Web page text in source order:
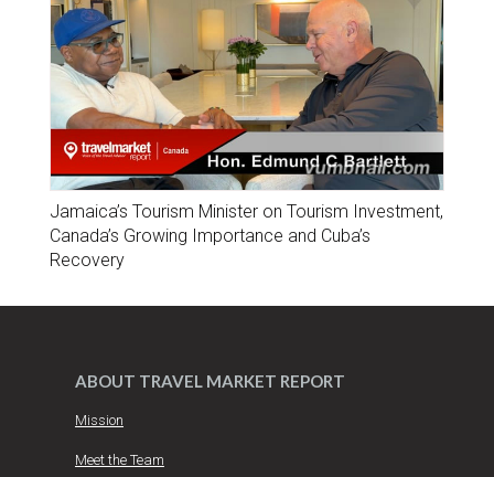
Jamaica’s Tourism Minister on Tourism Investment,
Canada’s Growing Importance and Cuba’s
Recovery
ABOUT TRAVEL MARKET REPORT
Mission
Meet the Team